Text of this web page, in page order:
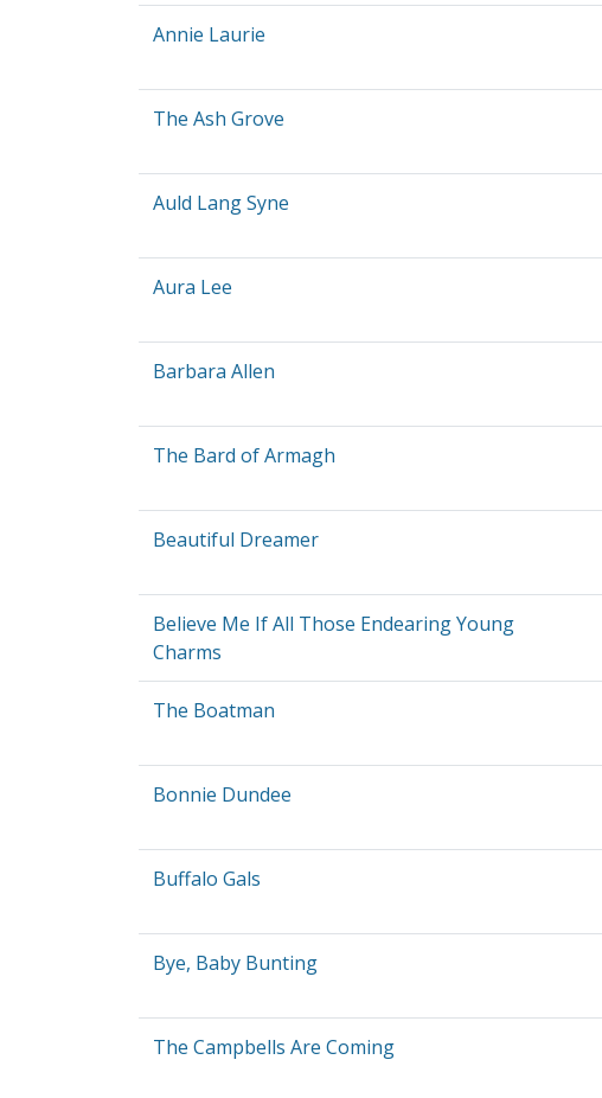
Annie Laurie
The Ash Grove
Auld Lang Syne
Aura Lee
Barbara Allen
The Bard of Armagh
Beautiful Dreamer
Believe Me If All Those Endearing Young
Charms
The Boatman
Bonnie Dundee
Buffalo Gals
Bye, Baby Bunting
The Campbells Are Coming